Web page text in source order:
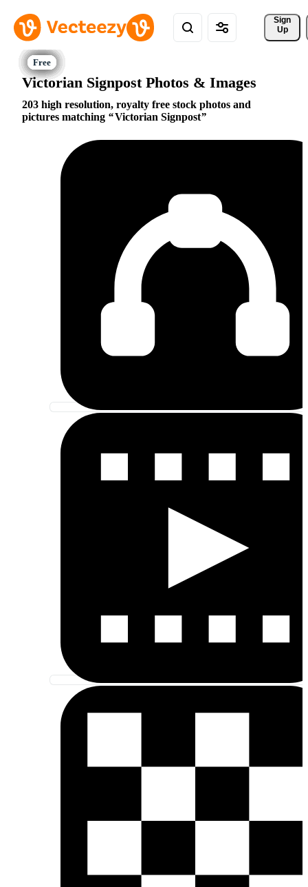
Sign
Up
Victorian Signpost Photos & Images
203 high resolution, royalty free stock photos and
pictures matching
Victorian Signpost